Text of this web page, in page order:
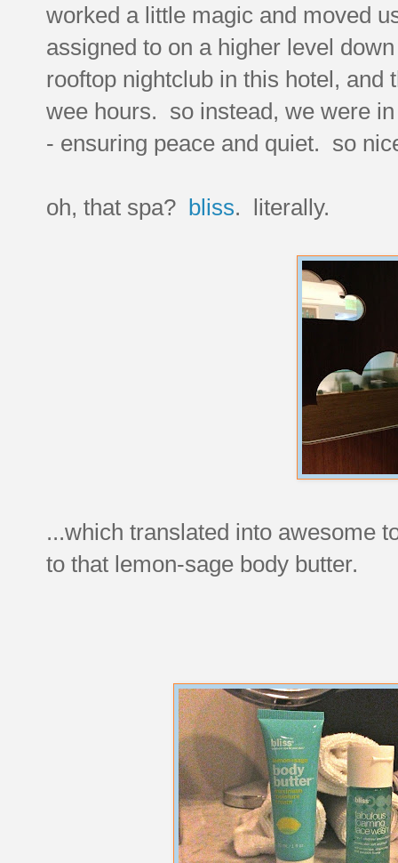
worked a little magic and moved
assigned to on a higher level
rooftop nightclub in this hotel, and
wee hours. so instead, we were
- ensuring peace and quiet. so
oh, that spa? bliss. literally.
...which translated into awesome
to that lemon-sage body butter.